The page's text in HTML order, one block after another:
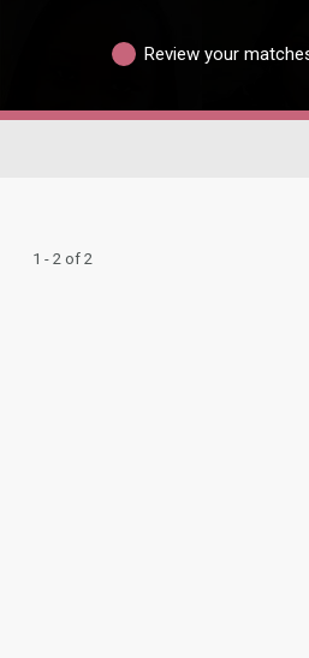
Review your
1 - 2 of 2